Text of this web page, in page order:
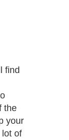
find
the
your
lot of